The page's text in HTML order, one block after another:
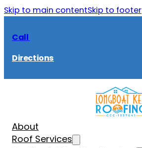
Skip to main contentSkip to footer
Call
Directions
About
Roof Services